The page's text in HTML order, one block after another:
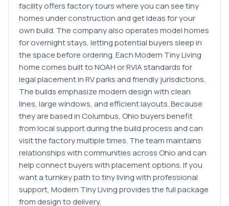
facility offers factory tours where you can see tiny
homes under construction and get ideas for your
own build. The company also operates model homes
for overnight stays, letting potential buyers sleep in
the space before ordering. Each Modern Tiny Living
home comes built to NOAH or RVIA standards for
legal placement in RV parks and friendly jurisdictions.
The builds emphasize modern design with clean
lines, large windows, and efficient layouts. Because
they are based in Columbus, Ohio buyers benefit
from local support during the build process and can
visit the factory multiple times. The team maintains
relationships with communities across Ohio and can
help connect buyers with placement options. If you
want a turnkey path to tiny living with professional
support, Modern Tiny Living provides the full package
from design to delivery.